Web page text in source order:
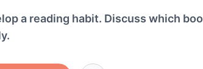
a reading habit. Discuss which boo